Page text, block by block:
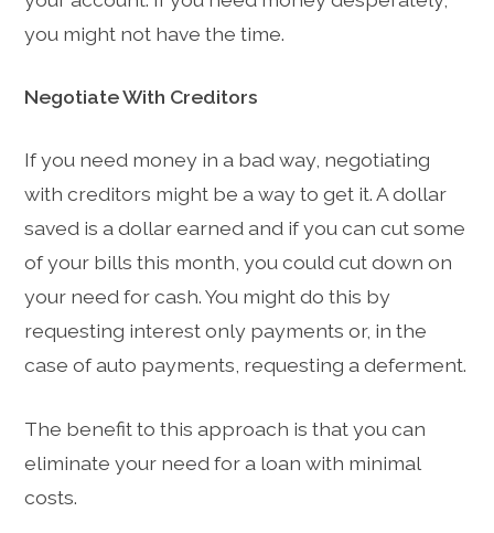
you might not have the time.
Negotiate With Creditors
If you need money in a bad way, negotiating
with creditors might be a way to get it. A dollar
saved is a dollar earned and if you can cut some
of your bills this month, you could cut down on
your need for cash. You might do this by
requesting interest only payments or, in the
case of auto payments, requesting a deferment.
The benefit to this approach is that you can
eliminate your need for a loan with minimal
costs.